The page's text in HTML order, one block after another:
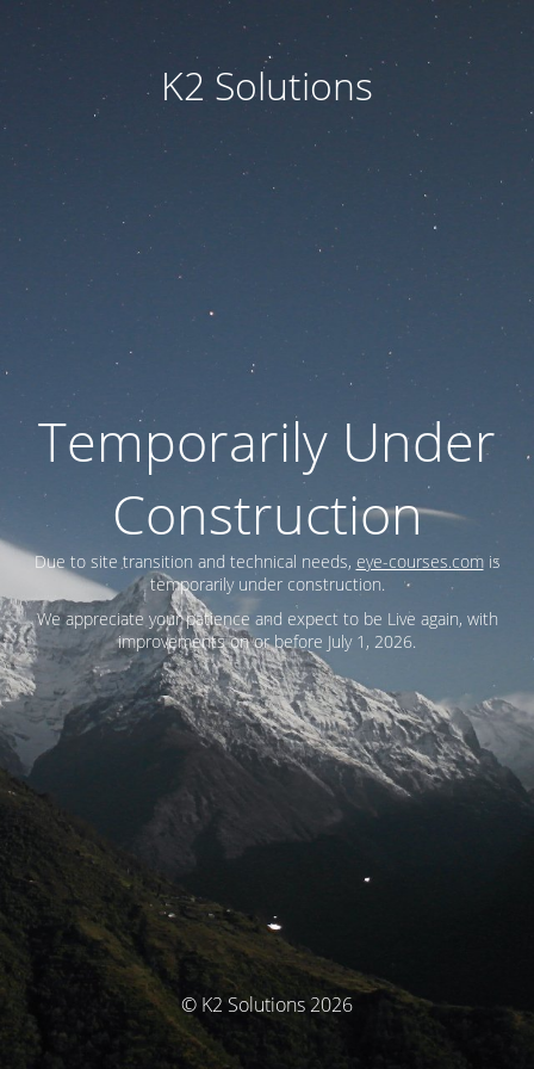
K2 Solutions
Temporarily Under
Construction
Due to site transition and technical needs, eye-courses.comis
temporarily under construction.
We appreciate your patience and expect to be Live again, with
improvements on or before July 1, 2026.
© K2 Solutions 2026